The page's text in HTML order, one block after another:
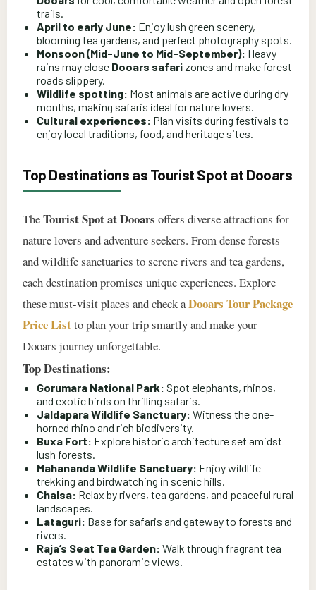
trails.
April to early June: Enjoy lush green scenery,
blooming tea gardens, and perfect photography spots.
Monsoon (Mid-June to Mid-September): Heavy
rains may close Dooars safari zones and make forest
roads slippery.
Wildlife spotting: Most animals are active during dry
months, making safaris ideal for nature lovers.
Cultural experiences: Plan visits during festivals to
enjoy local traditions, food, and heritage sites.
Top Destinations as Tourist Spot at Dooars
TheTourist Spot at Dooars offers diverse attractions for
nature lovers and adventure seekers. From dense forests
and wildlife sanctuaries to serene rivers and tea gardens,
each destination promises unique experiences. Explore
these must-visit places and check aDooars Tour Package
Price Listto plan your trip smartly and make your
Dooars journey unforgettable.
Top Destinations:
Gorumara National Park: Spot elephants, rhinos,
and exotic birds on thrilling safaris.
Jaldapara Wildlife Sanctuary: Witness the one-
horned rhino and rich biodiversity.
Buxa Fort: Explore historic architecture set amidst
lush forests.
Mahananda Wildlife Sanctuary: Enjoy wildlife
trekking and birdwatching in scenic hills.
Chalsa: Relax by rivers, tea gardens, and peaceful rural
landscapes.
Lataguri: Base for safaris and gateway to forests and
rivers.
Raja’s Seat Tea Garden: Walk through fragrant tea
estates with panoramic views.